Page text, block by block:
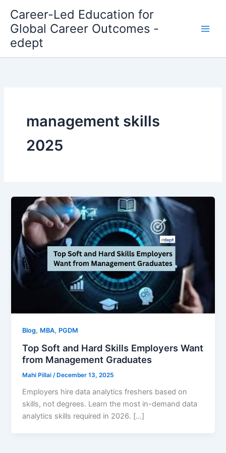
content
Career-Led Education for
Global Career Outcomes -
edept
management skills
2025
Blog, MBA, PGDM
Top Soft and Hard Skills Employers Want
from Management Graduates
Mahi Pillai/ December 13, 2025
Employers hire data analytics freshers based on
skills, not degrees. Learn the most in-demand data
analytics skills required in 2026. […]